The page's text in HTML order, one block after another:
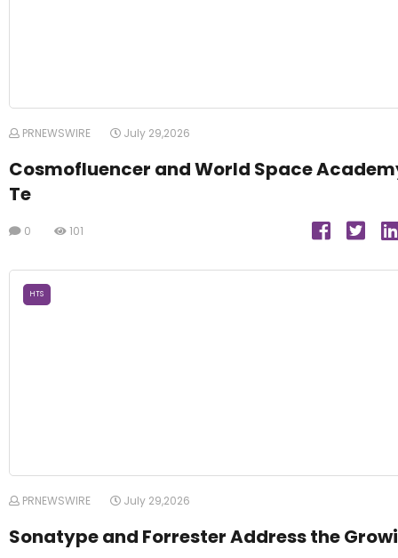
PRNEWSWIRE July 29,2026
Cosmofluencer and World Space
Te
0 101
HTS
PRNEWSWIRE July 29,2026
Sonatype and Forrester Address the Growi